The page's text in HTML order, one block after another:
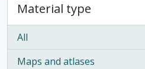
Material type
All
Maps and atlases